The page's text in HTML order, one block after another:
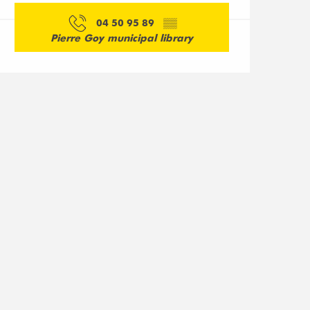
04 50 95 89 ▒▒
Pierre Goy municipal library